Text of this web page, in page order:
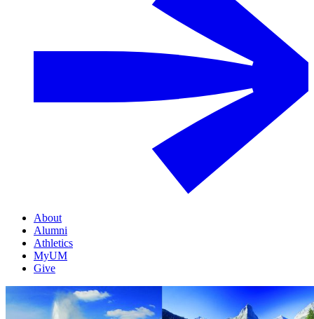
About
Alumni
Athletics
MyUM
Give